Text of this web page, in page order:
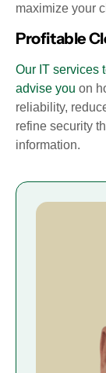
maximize your
Profitable
Our IT services
advise you on
reliability,
refine security
information.